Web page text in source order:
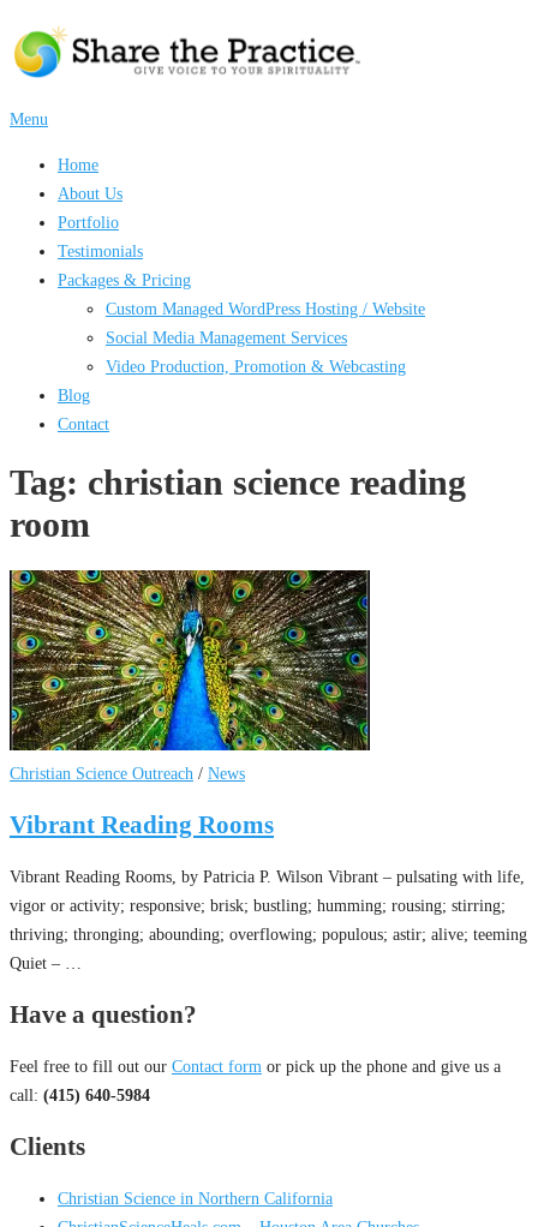
to
content
Menu
Home
About Us
Portfolio
Testimonials
Packages & Pricing
Custom Managed WordPress Hosting / Website
Social Media Management Services
Video Production, Promotion & Webcasting
Blog
Contact
Tag: christian science reading
room
Christian Science Outreach / News
Vibrant Reading Rooms
Vibrant Reading Rooms, by Patricia P. Wilson Vibrant – pulsating with life,
vigor or activity; responsive; brisk; bustling; humming; rousing; stirring;
thriving; thronging; abounding; overflowing; populous; astir; alive; teeming
Quiet – …
Have a question?
Feel free to fill out our Contact form or pick up the phone and give us a
call: (415) 640-5984
Clients
Christian Science in Northern California